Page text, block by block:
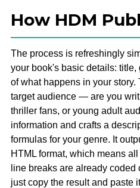
How HDM
The process is refreshingly
your book's basic details:
of what happens in your
target audience — are you
thriller fans, or young adult
information and crafts a
formulas for your genre. It
HTML format, which means
line breaks are already coded
just copy the result and paste